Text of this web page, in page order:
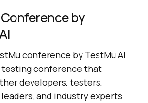
by
conference by TestMu AI
testing conference that
developers, testers,
and industry experts